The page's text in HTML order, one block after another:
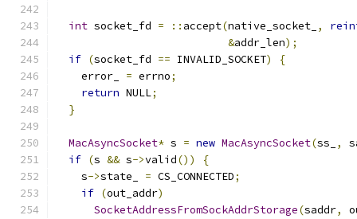
int socket_fd = :: accept(native_socket_ ,
&addr_len);
if (socket_fd == INVALID_SOCKET)
{
    error_
= errno;
return NULL;
}
MacAsyncSocket* s = new MacAsyncSocket(ss_ ,
if (s && s->valid())
{
    s
->state_ = CS_CONNECTED;
if (out_addr)
SocketAddressFromSockAddrStorage(saddr,